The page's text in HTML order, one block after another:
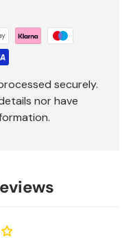
securely.
nor have